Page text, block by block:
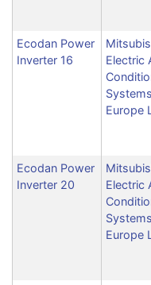
Ecodan Power
Inverter 16
Electric
Systems
Europe
Ecodan Power
Inverter 20
Electric
Systems
Europe